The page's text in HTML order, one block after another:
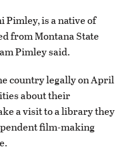
Pimley, is a native of
from Montana State
Pimley said.
country legally on April
about their
a visit to a library they
film-making